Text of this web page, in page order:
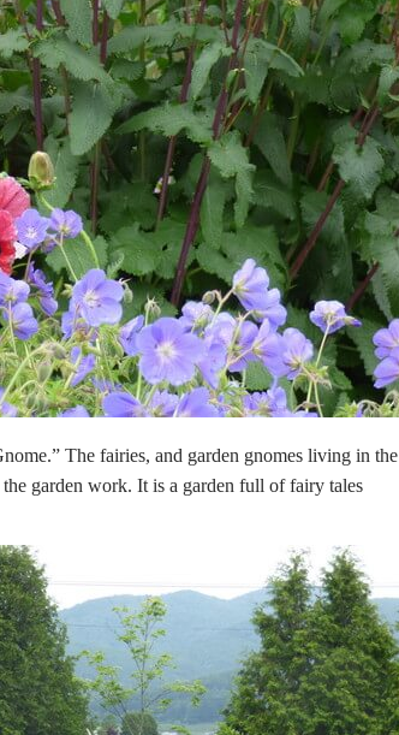
The fairies, and garden gnomes living in the
garden work. It is a garden full of fairy tales